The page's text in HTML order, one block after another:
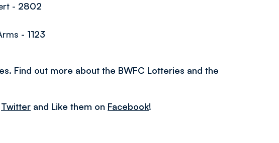
- 2802
- 1123
Find out more about the BWFC Lotteries and the
Twitter and Like them on Facebook!